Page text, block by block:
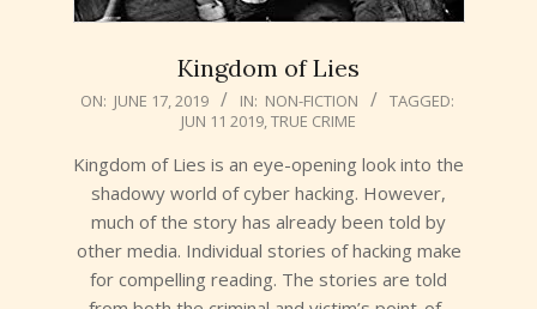
Kingdom of Lies
2019-
17
ON: JUNE 17, 2019 IN: NON-FICTION
TAGGED:
JUN 11 2019,TRUE CRIME
Kingdom of Lies is an eye-opening look into the
shadowy world of cyber hacking. However,
much of the story has already been told by
other media. Individual stories of hacking make
for compelling reading. The stories are told